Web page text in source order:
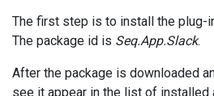
The first step is to install the plug-
The package id is Seq.App.Slack.
After the package is downloaded
see it appear in the list of installed